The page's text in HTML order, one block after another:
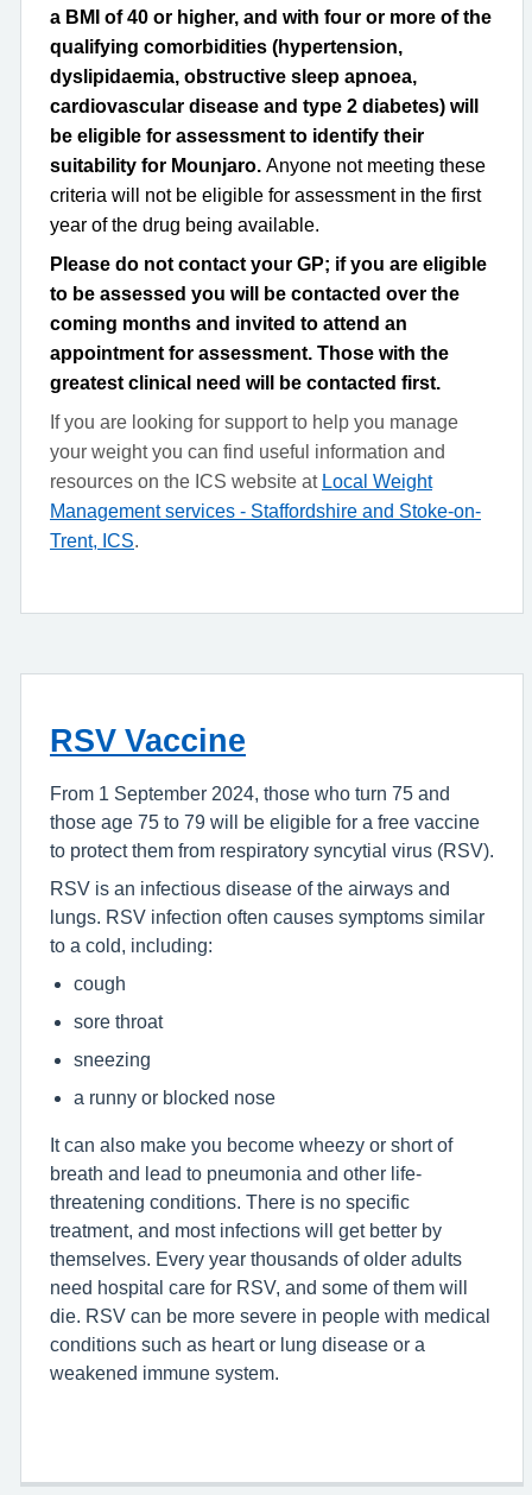
a BMI of 40 or higher, and with four or more of the
qualifying comorbidities (hypertension,
dyslipidaemia, obstructive sleep apnoea,
cardiovascular disease and type 2 diabetes) will
be eligible for assessment to identify their
suitability for Mounjaro. Anyone not meeting these
criteria will not be eligible for assessment in the first
year of the drug being available.
Please do not contact your GP; if you are eligible
to be assessed you will be contacted over the
coming months and invited to attend an
appointment for assessment. Those with the
greatest clinical need will be contacted first.
If you are looking for support to help you manage
your weight you can find useful information and
resources on the ICS website at Local Weight
Management services - Staffordshire and Stoke-on-
Trent, ICS.
RSV Vaccine
From 1 September 2024, those who turn 75 and
those age 75 to 79 will be eligible for a free vaccine
to protect them from respiratory syncytial virus (RSV).
RSV is an infectious disease of the airways and
lungs.
RSV infection often causes symptoms similar
to a cold, including:
cough
sore throat
sneezing
a runny or blocked nose
It can also make you become wheezy or short of
breath and lead to pneumonia and other life-
threatening conditions. There is no specific
treatment, and most infections will get better by
themselves. Every year thousands of older adults
need hospital care for RSV, and some of them will
die.
RSV can be more severe in people with medical
conditions such as heart or lung disease or a
weakened immune system.